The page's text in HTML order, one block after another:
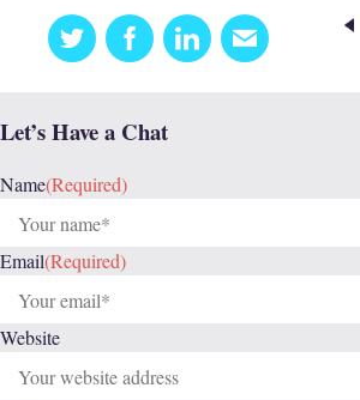
Twitter FacebookLinkedinEmail
this
Let’s Have a Chat
Name(Required)
Email(Required)
Website